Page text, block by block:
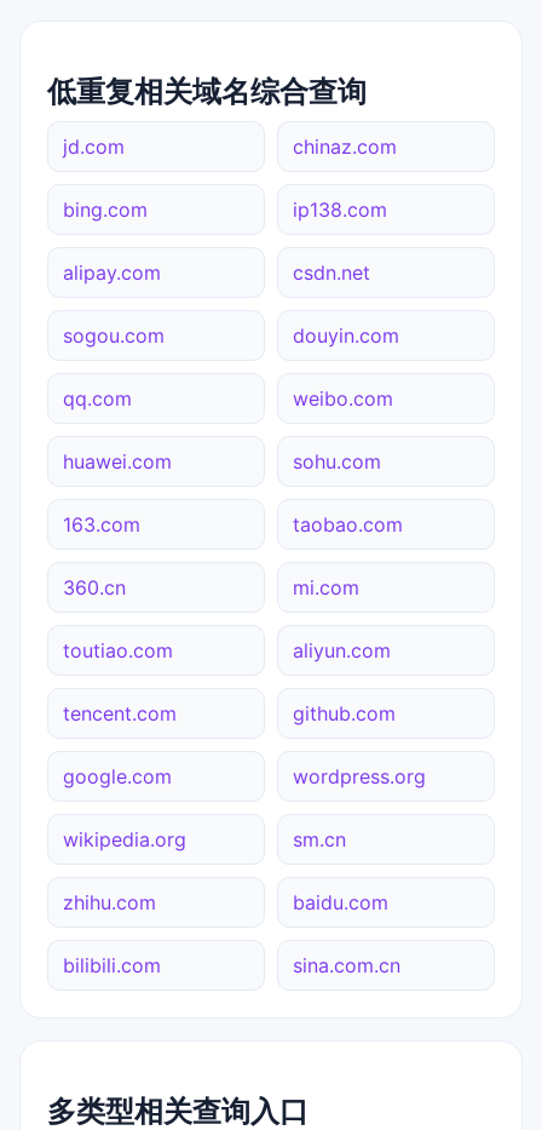
低重复相关域名综合查询
jd.com chinaz.com
bing.com ip138.com
alipay.com csdn.net
sogou.com douyin.com
qq.com weibo.com
huawei.com sohu.com
163.com taobao.com
360.cn mi.com
toutiao.com aliyun.com
tencent.com github.com
google.com wordpress.org
wikipedia.org sm.cn
zhihu.com baidu.com
bilibili.com sina.com.cn
多类型相关查询入口